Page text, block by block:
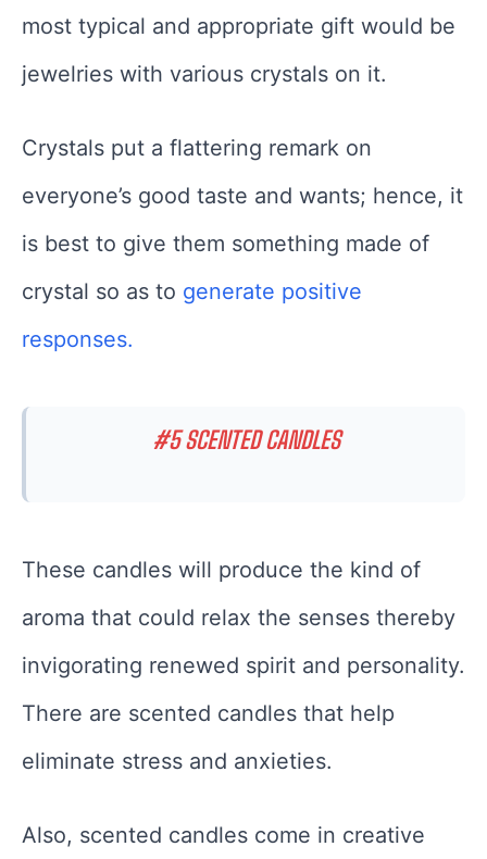
most typical and appropriate gift would be
jewelries with various crystals on it.
Crystals put a flattering remark on
everyone’s good taste and wants; hence, it
is best to give them something made of
crystal so as to generate positive
responses.
#5 SCENTED CANDLES
These candles will produce the kind of
aroma that could relax the senses thereby
invigorating renewed spirit and personality.
There are scented candles that help
eliminate stress and anxieties.
Also, scented candles come in creative